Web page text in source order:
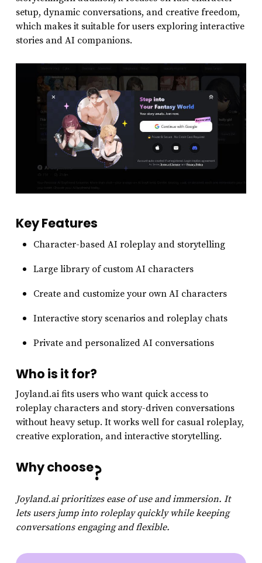
setup, dynamic conversations, and creative freedom,
which makes it suitable for users exploring interactive
stories and AI companions.
Key Features
Character-based AI roleplay and storytelling
Large library of custom AI characters
Create and customize your own AI characters
Interactive story scenarios and roleplay chats
Private and personalized AI conversations
Who is it for?
Joyland.ai fits users who want quick access to
roleplay characters and story-driven conversations
without heavy setup. It works well for casual roleplay,
creative exploration, and interactive storytelling.
Why choose?
Joyland.ai prioritizes ease of use and immersion. It
lets users jump into roleplay quickly while keeping
conversations engaging and flexible.